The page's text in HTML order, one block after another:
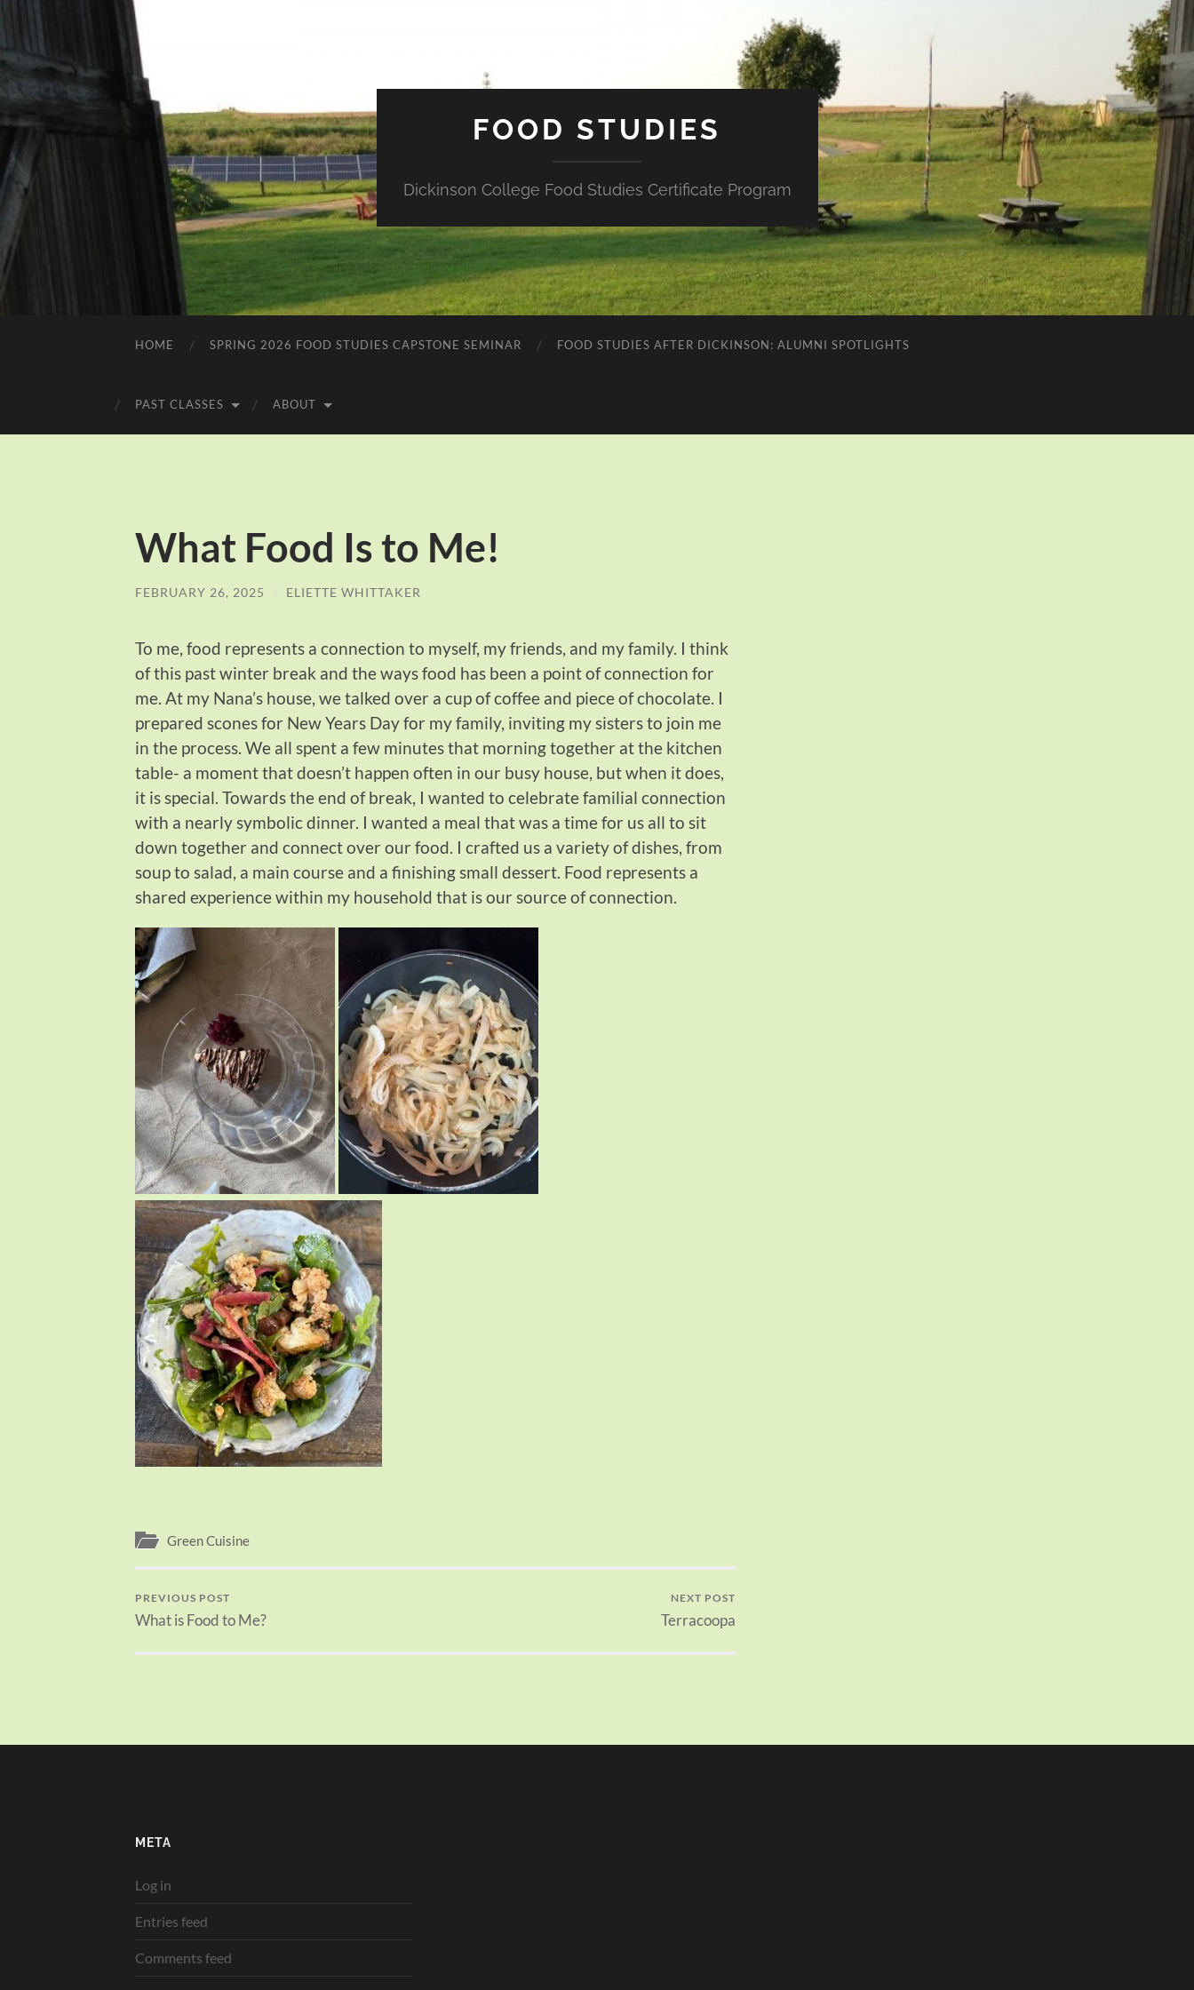
FOOD STUDIES
Dickinson College Food Studies Certificate Program
HOME SPRING 2026 FOOD STUDIES CAPSTONE SEMINAR FOOD STUDIES AFTER DICKINSON: ALUMNI SPOTLIGHTS
PAST CLASSES ABOUT
What Food Is to Me!
FEBRUARY 26, 2025 ELIETTE WHITTAKER
To me, food represents a connection to myself, my friends, and my family. I think
of this past winter break and the ways food has been a point of connection for
me. At my Nana’s house, we talked over a cup of coffee and piece of chocolate. I
prepared scones for New Years Day for my family, inviting my sisters to join me
in the process. We all spent a few minutes that morning together at the kitchen
table- a moment that doesn’t happen often in our busy house, but when it does,
it is special. Towards the end of break, I wanted to celebrate familial connection
with a nearly symbolic dinner. I wanted a meal that was a time for us all to sit
down together and connect over our food. I crafted us a variety of dishes, from
soup to salad, a main course and a finishing small dessert. Food represents a
shared experience within my household that is our source of connection.
Green Cuisine
PREVIOUS POST
What is Food to Me?
NEXT POST
Terracoopa
META
Log in
Entries feed
Comments feed